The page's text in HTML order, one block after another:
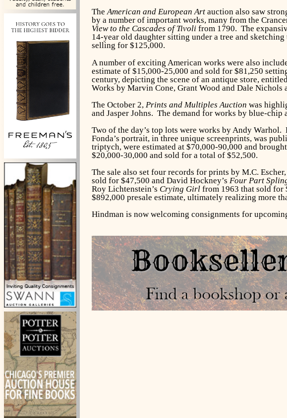
TheAmerican and European Artauction also saw
by a number of important works, many from the
View to the Cascades of Tivoli from 1790. The
14-year old daughter sitting under a tree and
selling for $125,000.
A number of exciting American works were also
estimate of $15,000-25,000 and sold for $81,250
century, depicting the scene of an antique store, entitled
Works by Marvin Cone, Grant Wood and Dale Nichols
The October 2, Prints and Multiples Auction was
and Jasper Johns. The demand for works by blue-
Two of the day’s top lots were works by Andy
Fonda’s portrait, in three unique screenprints, was
triptych, were estimated at $70,000-90,000 and
$20,000-30,000 and sold for a total of $52,500.
The sale also set four records for prints by M.C.
sold for $47,500 and David Hockney’s Four Part
Roy Lichtenstein’s Crying Girlfrom 1963 that sold for
$892,000 presale estimate, ultimately realizing more
Hindman is now welcoming consignments for